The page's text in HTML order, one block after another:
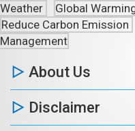
Weather
Global
Reduce Carbon Emission
Management
About Us
Disclaimer